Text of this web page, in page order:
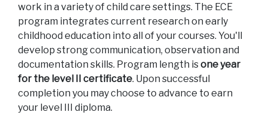
work in a variety of child care settings. The ECE
program integrates current research on early
childhood education into all of your courses. You'll
develop strong communication, observation and
documentation skills. Program length isone year
for the level II certificate. Upon successful
completion you may choose to advance to earn
your level III diploma.